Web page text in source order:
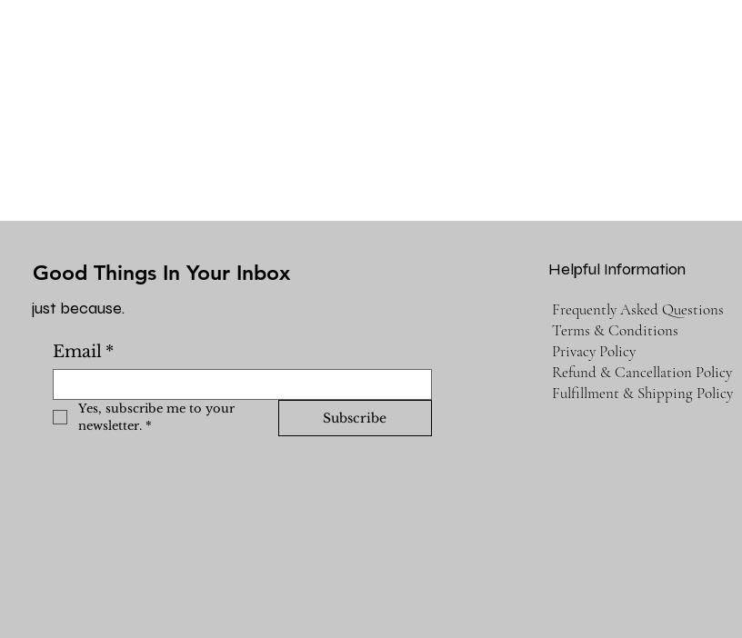
Good Things In Your Inbox
just because.
Email *
Yes, subscribe me to your
newsletter. * Subscribe
Helpful Information
Frequently Asked Questions
Terms & Conditions
Privacy Policy
Refund & Cancellation Policy
Fulfillment & Shipping Policy